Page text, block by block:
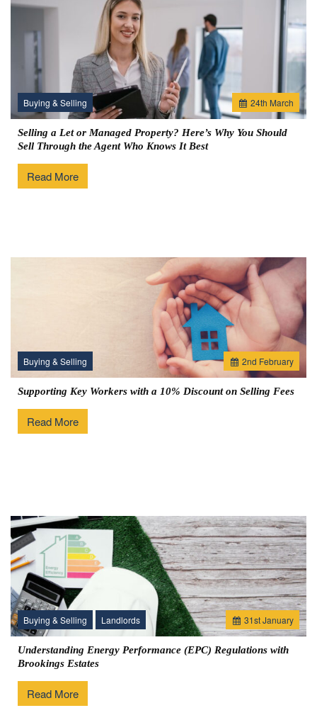
24th March
Buying & Selling
Selling a Let or Managed Property? Here’s Why You Should
Sell Through the Agent Who Knows It Best
Read More
2nd February
Buying & Selling
Supporting Key Workers with a 10% Discount on Selling Fees
Read More
31stJanuary
Buying & Selling Landlords
Understanding Energy Performance (EPC) Regulations with
Brookings Estates
Read More